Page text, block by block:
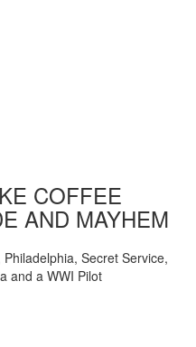
COFFEE
AND MAYHEM
Secret Service,
and a WWI Pilot